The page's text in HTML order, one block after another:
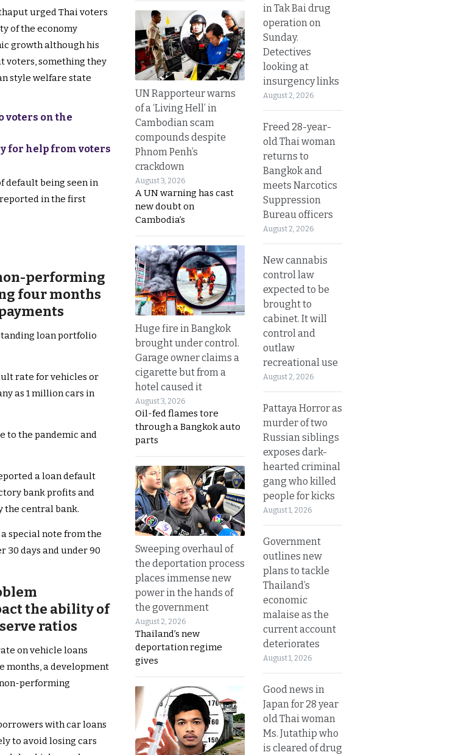
urged Thai voters
of the economy
growth although his
voters, something they
style welfare state
voters on the
for help from voters
default being seen in
in the first
performing
four months
loan portfolio
rate for vehicles or
as 1 million cars in
to the pandemic and
a loan default
bank profits and
the central bank.
special note from the
30 days and under 90
the ability of
ratios
on vehicle loans
months, a development
performing
with car loans
to avoid losing cars
UN Rapporteur warns
of a ‘Living Hell’ in
Cambodian scam
compounds despite
Phnom Penh’s
crackdown
August 3, 2026
A UN warning has cast
new doubt on
Cambodia’s
Huge fire in Bangkok
brought under control.
Garage owner claims a
cigarette but from a
hotel caused it
August 3, 2026
Oil-fed flames tore
through a Bangkok auto
parts
Sweeping overhaul of
the deportation process
places immense new
power in the hands of
the government
August 2, 2026
Thailand’s new
deportation regime
gives
in Tak Bai drug
operation on
Sunday.
Detectives
looking at
insurgency links
August 2, 2026
Freed 28-year-
old Thai woman
returns to
Bangkok and
meets Narcotics
Suppression
Bureau officers
August 2, 2026
New cannabis
control law
expected to be
brought to
cabinet. It will
control and
outlaw
recreational use
August 2, 2026
Pattaya Horror as
murder of two
Russian siblings
exposes dark-
hearted criminal
gang who killed
people for kicks
August 1, 2026
Government
outlines new
plans to tackle
Thailand’s
economic
malaise as the
current account
deteriorates
August 1, 2026
Good news in
Japan for 28 year
old Thai woman
Ms. Jutathip who
is cleared of drug